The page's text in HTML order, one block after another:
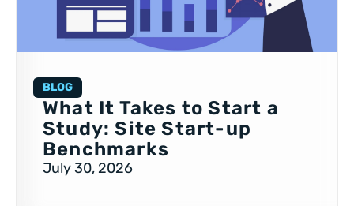
BLOG
What It Takes to Start a
Study: Site Start-up
Benchmarks
July 30, 2026